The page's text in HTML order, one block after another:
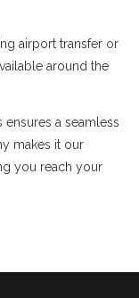
airport transfer or
around the
ensures a seamless
makes it our
you reach your